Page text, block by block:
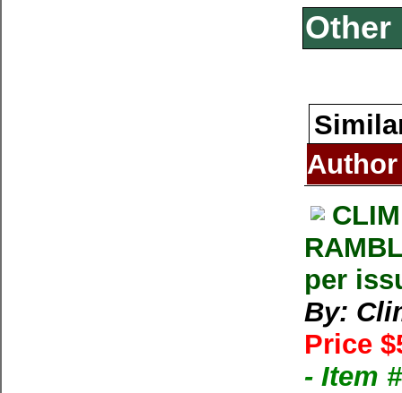
Other
Author
per
By:
Price
- Item